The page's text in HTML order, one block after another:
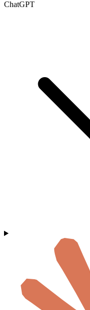
ChatGPT